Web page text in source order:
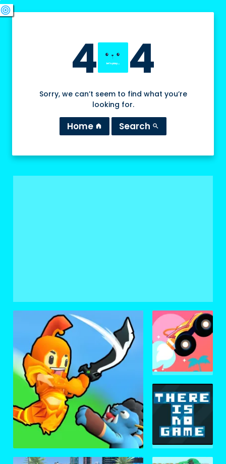
4 4
Sorry, we can’t seem to find what you’re
looking for.
Home home Search search
swords
sports_esports
deployed_code
target